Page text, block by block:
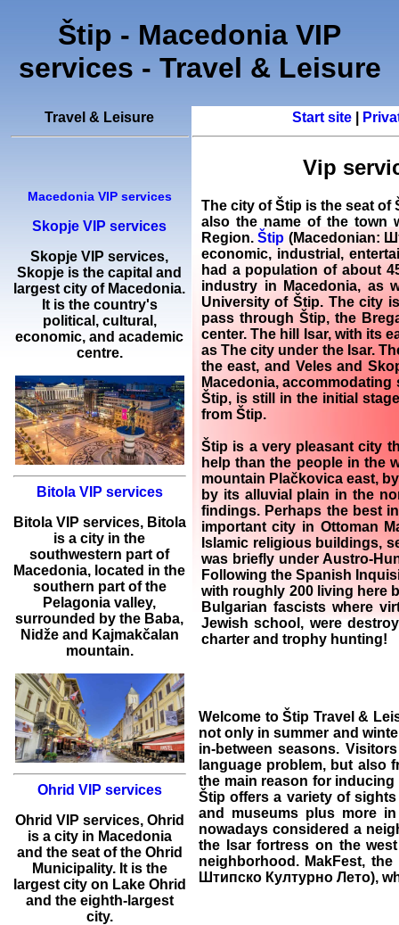
Štip - Macedonia VIP
services - Travel & Leisure
Travel & Leisure
Macedonia VIP services
Skopje VIP services
Skopje VIP services,
Skopje is the capital and
largest city of Macedonia.
It is the country's
political, cultural,
economic, and academic
centre.
Bitola VIP services
Bitola VIP services, Bitola
is a city in the
southwestern part of
Macedonia, located in the
southern part of the
Pelagonia valley,
surrounded by the Baba,
Nidže and Kajmakčalan
mountain.
Ohrid VIP services
Ohrid VIP services, Ohrid
is a city in Macedonia
and the seat of the Ohrid
Municipality. It is the
largest city on Lake Ohrid
and the eighth-largest
city.
Start site
Vip
The city of Štip is the seat
also the name of the town
Region.Štip (Macedonian:
economic, industrial,
had a population of about
industry in Macedonia, as
University of Štip. The city
pass through Štip, the
center. The hill Isar, with its
as The city under the Isar.
the east, and Veles and
Macedonia,
Štip, is still in the initial
from Štip.
Štip is a very pleasant city
help than the people in the
mountain Plačkovica east,
by its alluvial plain in the
findings. Perhaps the best
important city in Ottoman
Islamic religious buildings,
was briefly under Austro-
Following the Spanish
with roughly 200 living here
Bulgarian fascists where
Jewish school, were
charter and trophy hunting!
Welcome toŠtip Travel &
not only in summer and
in-between seasons.
language problem, but also
the main reason for
Štipoffers a variety of sights
and museums plus more
nowadays considered a
the Isar fortress on the
neighborhood. MakFest,
Штипско Културно Лето),